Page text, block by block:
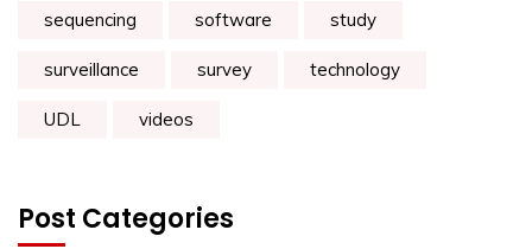
sequencing software study
surveillance survey technology
UDL videos
Post Categories